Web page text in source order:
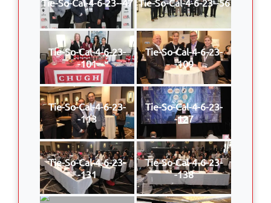
Tie-So-Cal-4-6-23-
-101
Tie-So-Cal-4-6-23-
-109
Tie-So-Cal-4-6-23-
-113
Tie-So-Cal-4-6-23-
-127
Tie-So-Cal-4-6-23-
-131
Tie-So-Cal-4-6-23-
-138